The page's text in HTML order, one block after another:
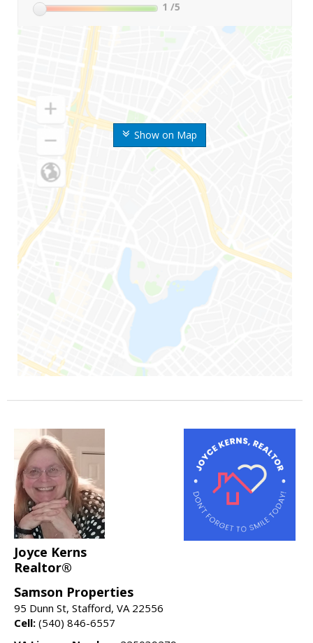
Show on Map
1 /5
Joyce Kerns
Realtor®
Samson Properties
95 Dunn St, Stafford, VA 22556
Cell: (540) 846-6557